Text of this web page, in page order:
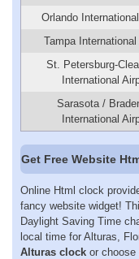
Orlando
Tampa International
St. Petersburg-
International
Sarasota /
International
Get Free Website
Online Html clock
fancy website widget!
Daylight Saving Time
local time for Alturas,
Alturas clock or choose